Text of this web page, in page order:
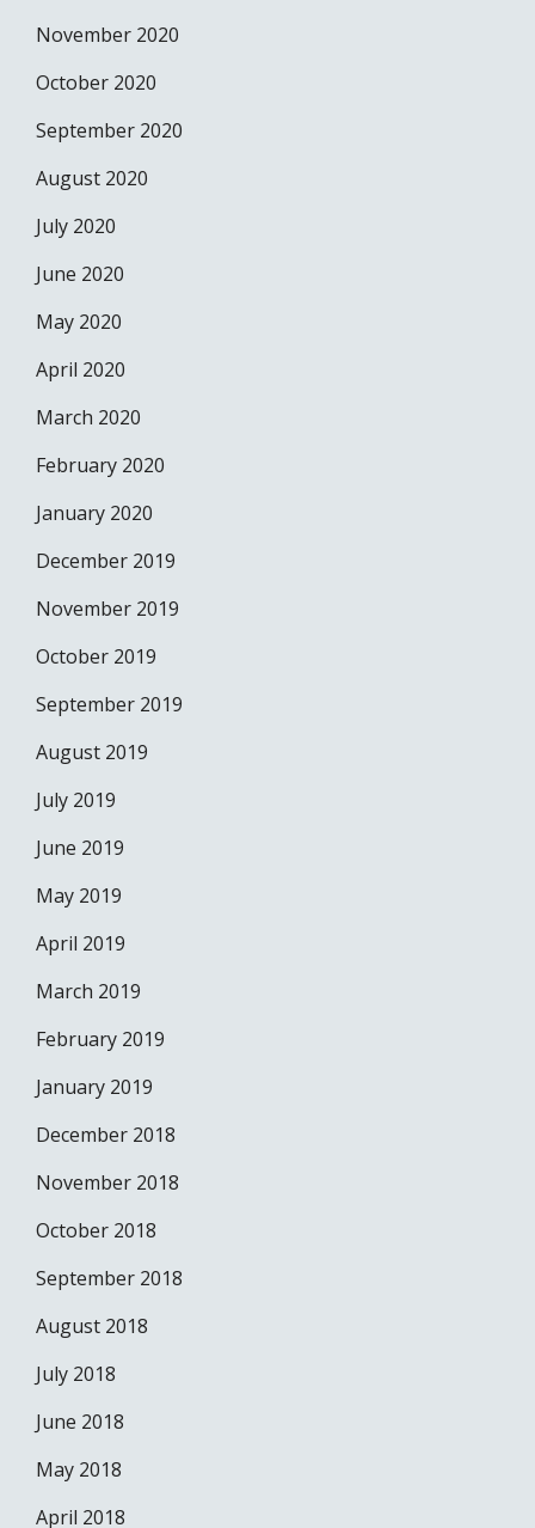
November 2020
October 2020
September 2020
August 2020
July 2020
June 2020
May 2020
April 2020
March 2020
February 2020
January 2020
December 2019
November 2019
October 2019
September 2019
August 2019
July 2019
June 2019
May 2019
April 2019
March 2019
February 2019
January 2019
December 2018
November 2018
October 2018
September 2018
August 2018
July 2018
June 2018
May 2018
April 2018